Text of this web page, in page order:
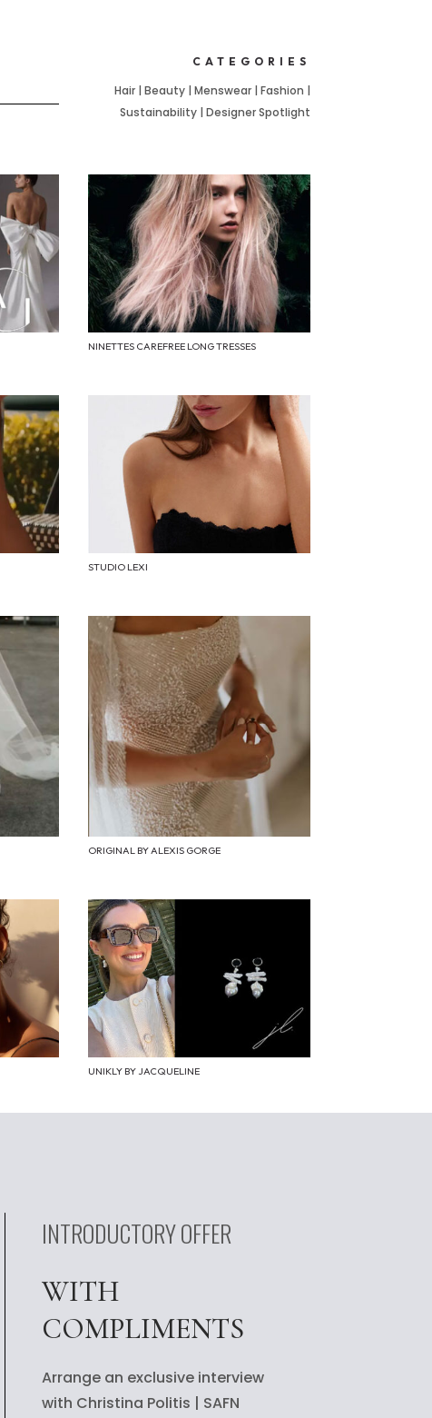
CATEGORIES
Hair | Beauty | Menswear | Fashion |
Sustainability | Designer Spotlight
NINETTES CAREFREE LONG TRESSES
STUDIO LEXI
ORIGINAL BY ALEXIS GORGE
UNIKLY BY JACQUELINE
INTRODUCTORY OFFER
WITH
COMPLIMENTS
Arrange an exclusive interview
with Christina Politis | SAFN